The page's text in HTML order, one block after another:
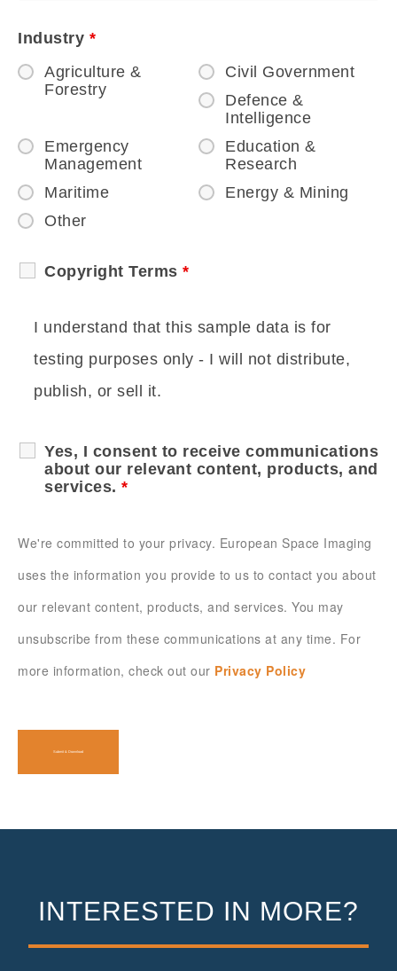
Industry *
Agriculture &
Forestry
Civil Government
Defence &
Intelligence
Emergency
Management
Education &
Research
Maritime
Energy & Mining
Other
Copyright Terms *
I understand that this sample data is for
testing purposes only - I will not distribute,
publish, or sell it.
Yes, I consent to receive communications
about our relevant content, products, and
services. *
We're committed to your privacy. European Space Imaging
uses the information you provide to us to contact you about
our relevant content, products, and services. You may
unsubscribe from these communications at any time. For
more information, check out our Privacy Policy
INTERESTED IN MORE?